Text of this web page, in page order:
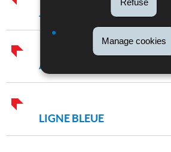
Refuse
Manage cookies
JOURNÉE DE LA POLICE
ACTIVITY REPORTS OF
LIGNE BLEUE